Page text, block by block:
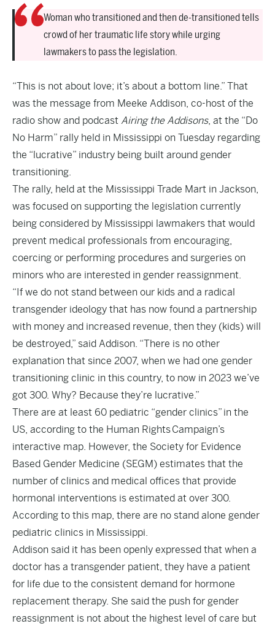
Woman who transitioned and then de-transitioned tells
crowd of her traumatic life story while urging
lawmakers to pass the legislation.
“This is not about love; it’s about a bottom line.” That
was the message from Meeke Addison, co-host of the
radio show and podcast Airing the Addisons, at the “Do
No Harm” rally held in Mississippi on Tuesday regarding
the “lucrative” industry being built around gender
transitioning.
The rally, held at the Mississippi Trade Mart in Jackson,
was focused on supporting the legislation currently
being considered by Mississippi lawmakers that would
prevent medical professionals from encouraging,
coercing or performing procedures and surgeries on
minors who are interested in gender reassignment.
“If we do not stand between our kids and a radical
transgender ideology that has now found a partnership
with money and increased revenue, then they (kids) will
be destroyed,” said Addison. “There is no other
explanation that since 2007, when we had one gender
transitioning clinic in this country, to now in 2023 we’ve
got 300. Why? Because they’re lucrative.”
There are at least 60 pediatric “gender clinics” in the
US, according to the Human Rights Campaign’s
interactive map. However, the Society for Evidence
Based Gender Medicine (SEGM) estimates that the
number of clinics and medical offices that provide
hormonal interventions is estimated at over 300.
According to this map, there are no stand alone gender
pediatric clinics in Mississippi.
Addison said it has been openly expressed that when a
doctor has a transgender patient, they have a patient
for life due to the consistent demand for hormone
replacement therapy. She said the push for gender
reassignment is not about the highest level of care but